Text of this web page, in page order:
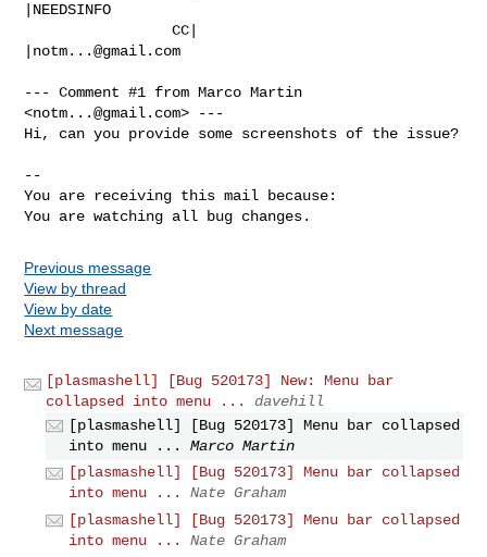
|NEEDSINFO
                 CC|
notm...@gmail.com
--- Comment #1 from Marco Martin
<notm...@gmail.com> ---
Hi, can you provide some screenshots of the issue?
--
You are receiving this mail because:
You are watching all bug changes.
Previous message
View by thread
View by date
Next message
[plasmashell] [Bug 520173] New: Menu bar
collapsed into menu ...
davehill
[plasmashell] [Bug 520173] Menu bar collapsed
into menu ...
Marco Martin
[plasmashell] [Bug 520173] Menu bar collapsed
into menu ...
Nate Graham
[plasmashell] [Bug 520173] Menu bar collapsed
into menu ...
Nate Graham